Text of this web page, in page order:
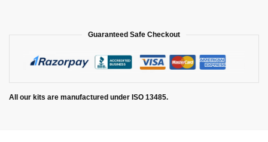
Guaranteed Safe Checkout
All our kits are manufactured under ISO 13485.